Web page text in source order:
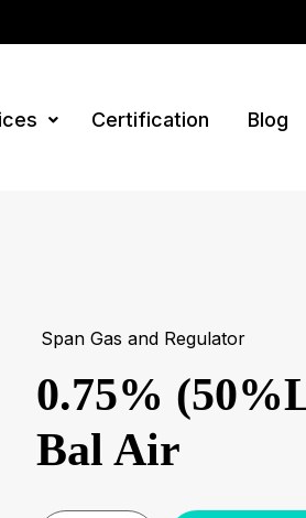
Certification Blog
Span Gas and Regulator
0.75%
Bal Air